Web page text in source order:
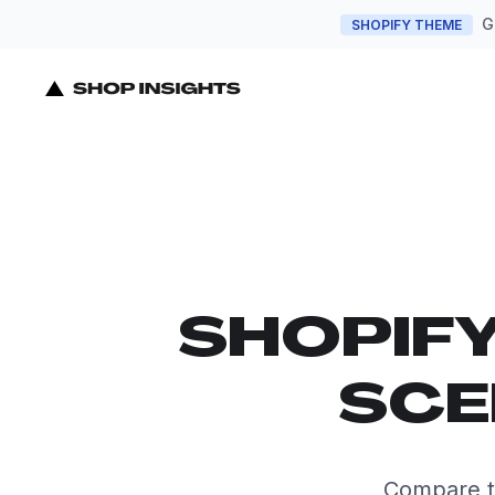
SHOPIFY THEME
Compare